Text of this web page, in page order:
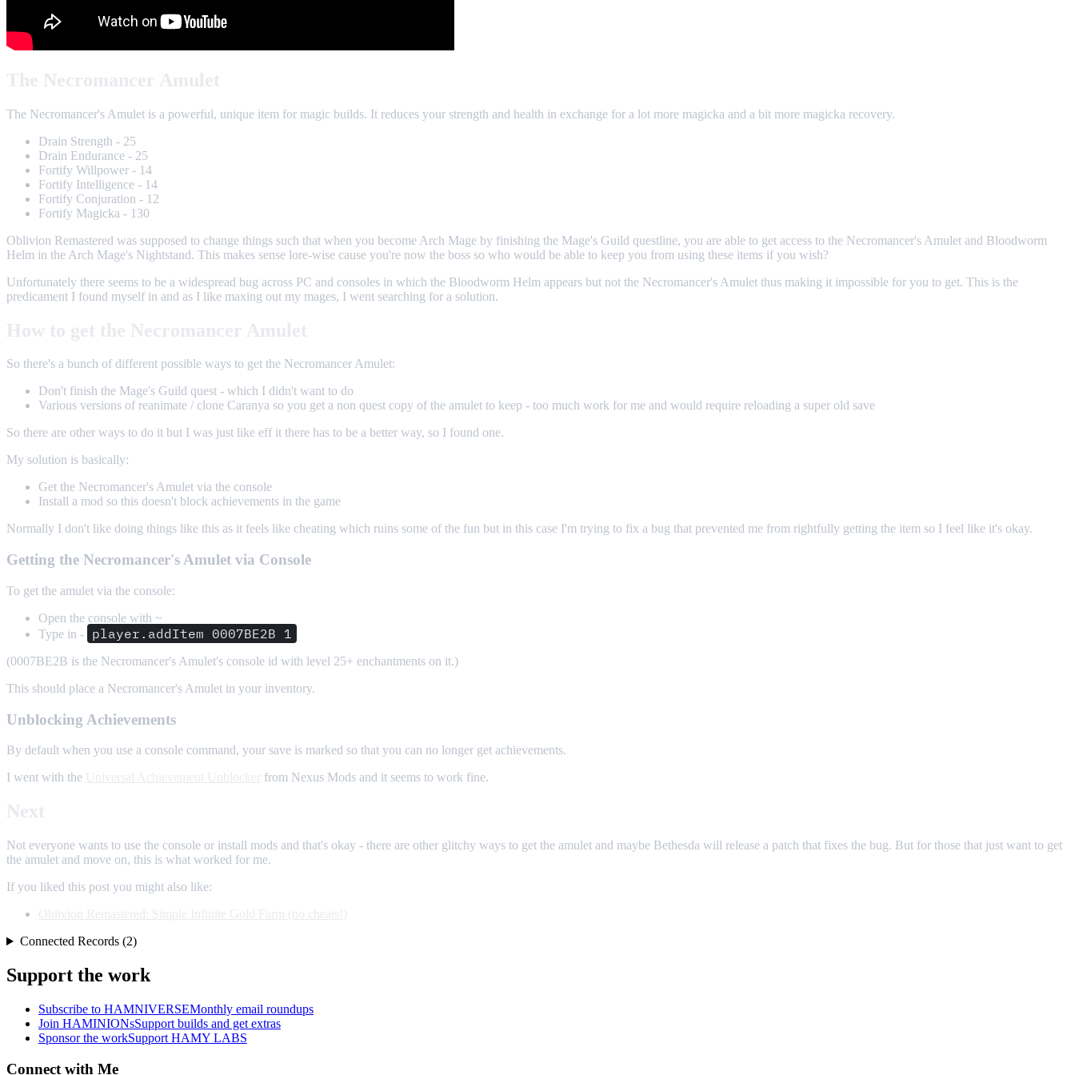
The Necromancer's Amulet is a powerful, unique item for magic builds. It reduces your strength and health in exchange for a lot more magicka and a bit more magicka recovery.
Drain Strength - 25
Drain Endurance - 25
Fortify Willpower - 14
Fortify Intelligence - 14
Fortify Conjuration - 12
Fortify Magicka - 130
Oblivion Remastered was supposed to change things such that when you become Arch Mage by finishing the Mage's Guild questline, you are able to get access to the Necromancer's Amulet and Bloodworm
Helm in the Arch Mage's Nightstand. This makes sense lore-wise cause you're now the boss so who would be able to keep you from using these items if you wish?
Unfortunately there seems to be a widespread bug across PC and consoles in which the Bloodworm Helm appears but not the Necromancer's Amulet thus making it impossible for you to get. This is the
predicament I found myself in and as I like maxing out my mages, I went searching for a solution.
So there's a bunch of different possible ways to get the Necromancer Amulet:
Don't finish the Mage's Guild quest - which I didn't want to do
Various versions of reanimate / clone Caranya so you get a non quest copy of the amulet to keep - too much work for me and would require reloading a super old save
So there are other ways to do it but I was just like eff it there has to be a better way, so I found one.
My solution is basically:
Get the Necromancer's Amulet via the console
Install a mod so this doesn't block achievements in the game
Normally I don't like doing things like this as it feels like cheating which ruins some of the fun but in this case I'm trying to fix a bug that prevented me from rightfully getting the item so I feel like it's okay.
Getting the Necromancer's Amulet via Console
To get the amulet via the console:
Open the console with ~
Type in -
player.addItem 0007BE2B 1
(0007BE2B is the Necromancer's Amulet's console id with level 25+ enchantments on it.)
This should place a Necromancer's Amulet in your inventory.
Unblocking Achievements
By default when you use a console command, your save is marked so that you can no longer get achievements.
I went with the
from Nexus Mods and it seems to work fine.
Not everyone wants to use the console or install mods and that's okay - there are other glitchy ways to get the amulet and maybe Bethesda will release a patch that fixes the bug. But for those that just want to get
the amulet and move on, this is what worked for me.
If you liked this post you might also like:
Connected Records (2)
Support the work
Subscribe to HAMNIVERSEMonthly email roundups
Join HAMINIONsSupport builds and get extras
Sponsor the workSupport HAMY LABS
Connect with Me